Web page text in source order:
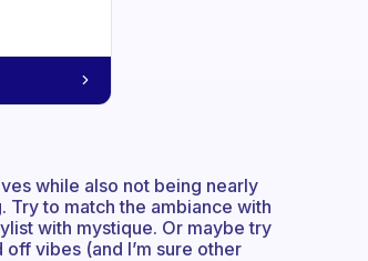
while also not being nearly
to match the ambiance with
with mystique. Or maybe try
vibes (and I’m sure other